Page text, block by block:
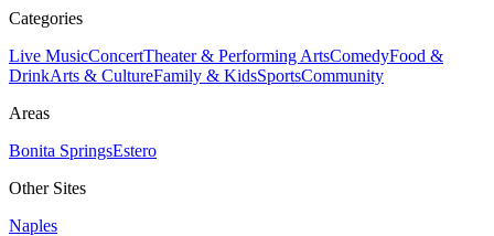
Categories
Live MusicConcertTheater & Performing ArtsComedyFood &
DrinkArts & CultureFamily & KidsSportsCommunity
Areas
Bonita SpringsEstero
Other Sites
Naples